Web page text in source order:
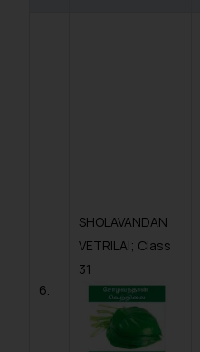
6.
SHOLAVANDAN
VETRILAI; Class
31